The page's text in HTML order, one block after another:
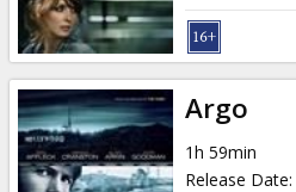
Argo
1h 59min
Release Date: